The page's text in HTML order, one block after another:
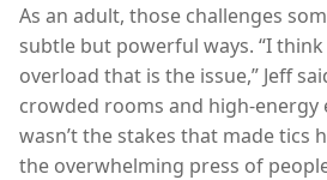
As an adult, those challenges
subtle but powerful ways. “I think
overload that is the issue,” Jeff
crowded rooms and high-
wasn’t the stakes that made tics
the overwhelming press of